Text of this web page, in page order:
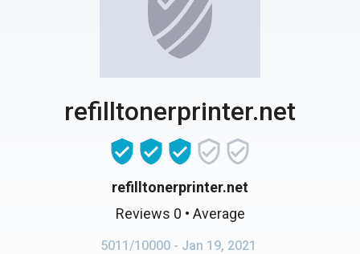
refilltonerprinter.net
refilltonerprinter.net
Reviews 0 • Average
5011/10000 - Jan 19, 2021